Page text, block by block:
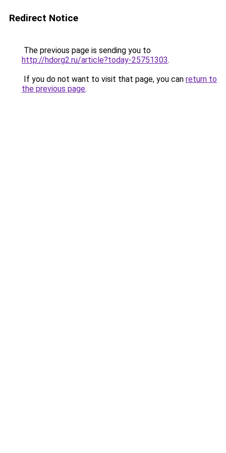
Redirect Notice
The previous page is sending you to
http://hdorg2.ru/article?today-25751303.
If you do not want to visit that page, you can return to
the previous page.